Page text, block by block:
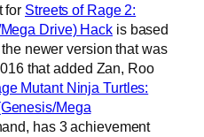
for Streets of Rage 2:
Drive) Hack is based
newer version that was
that added Zan, Roo
Mutant Ninja Turtles:
Mega
has 3 achievement